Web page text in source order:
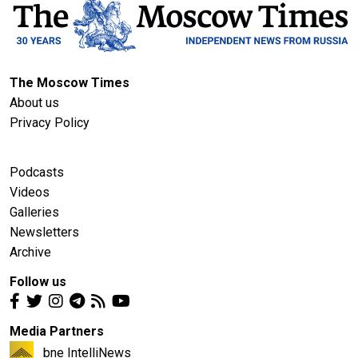
The Moscow Times
About us
Privacy Policy
Podcasts
Videos
Galleries
Newsletters
Archive
Follow us
Media Partners
bne IntelliNews